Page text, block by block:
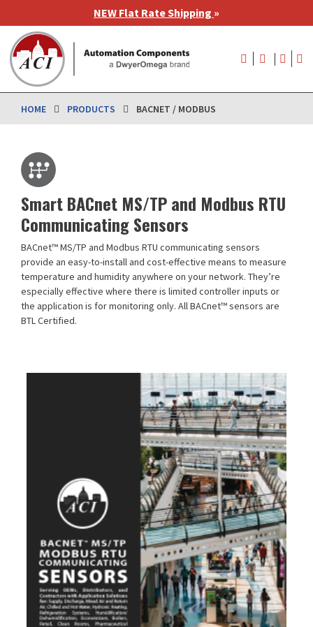
to
main
content
NEW Flat Rate Shipping »
User
menu
HOME PRODUCTS BACNET / MODBUS
Smart BACnet MS/TP and Modbus RTU
Communicating Sensors
BACnet™ MS/TP and Modbus RTU communicating sensors
provide an easy-to-install and cost-effective means to measure
temperature and humidity anywhere on your network. They’re
especially effective where there is limited controller inputs or
the application is for monitoring only. All BACnet™ sensors are
BTL Certified.